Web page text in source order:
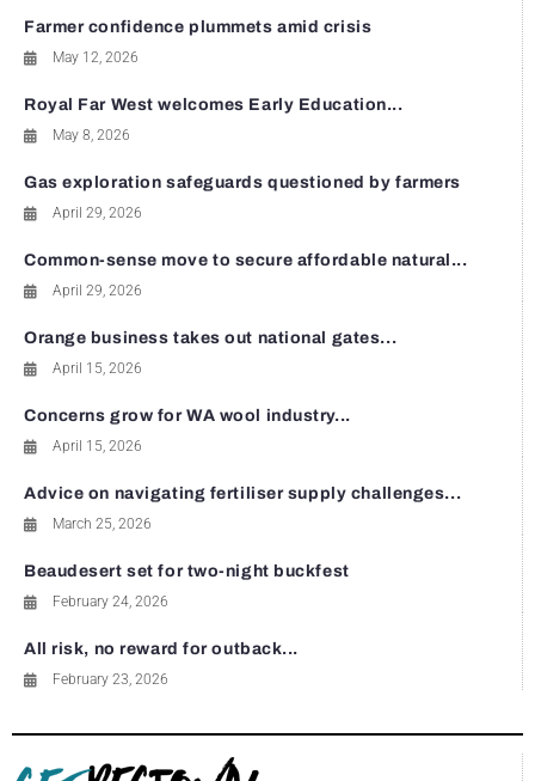
Farmer confidence plummets amid crisis
May 12, 2026
Royal Far West welcomes Early Education...
May 8, 2026
Gas exploration safeguards questioned by farmers
April 29, 2026
Common-sense move to secure affordable natural...
April 29, 2026
Orange business takes out national gates...
April 15, 2026
Concerns grow for WA wool industry...
April 15, 2026
Advice on navigating fertiliser supply challenges...
March 25, 2026
Beaudesert set for two-night buckfest
February 24, 2026
All risk, no reward for outback...
February 23, 2026